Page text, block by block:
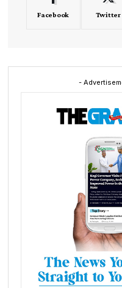
Facebook Twitter
-